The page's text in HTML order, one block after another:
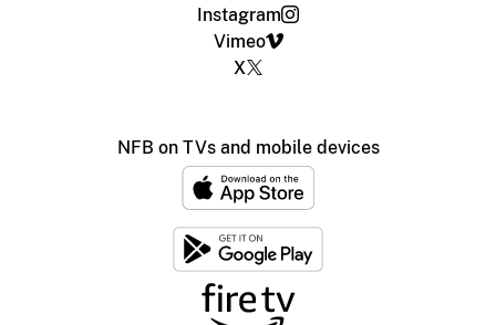
Instagram
Vimeo
X
NFB on TVs and mobile devices